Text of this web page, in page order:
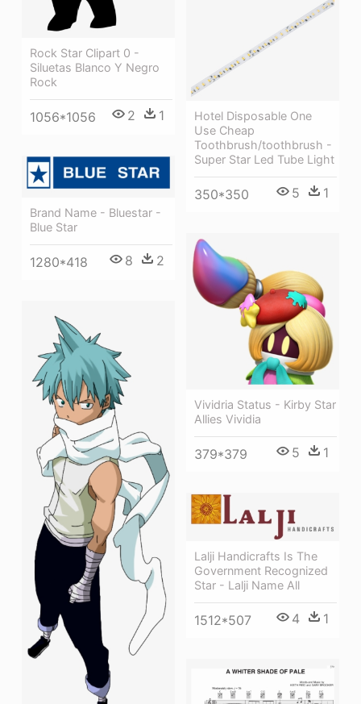
Rock Star Clipart 0 -
Siluetas Blanco Y Negro
Rock
1056*1056 2 1
Hotel Disposable One
Use Cheap
Toothbrush/toothbrush -
Super Star Led Tube Light
350*350 5 1
Brand Name - Bluestar -
Blue Star
1280*418 8 2
Vividria Status - Kirby Star
Allies Vividia
379*379 5 1
Lalji Handicrafts Is The
Government Recognized
Star - Lalji Name All
1512*507 4 1